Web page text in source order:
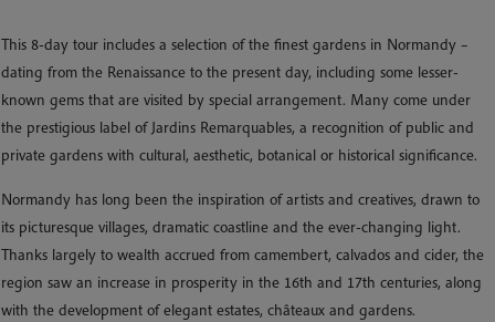
This 8-day tour includes a selection of the finest gardens in Normandy –
dating from the Renaissance to the present day, including some lesser-
known gems that are visited by special arrangement. Many come under
the prestigious label of Jardins Remarquables, a recognition of public and
private gardens with cultural, aesthetic, botanical or historical significance.
Normandy has long been the inspiration of artists and creatives, drawn to
its picturesque villages, dramatic coastline and the ever-changing light.
Thanks largely to wealth accrued from camembert, calvados and cider, the
region saw an increase in prosperity in the 16th and 17th centuries, along
with the development of elegant estates, châteaux and gardens.